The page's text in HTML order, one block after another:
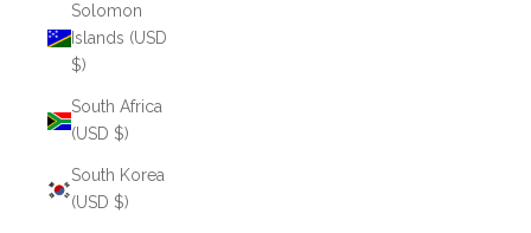
Solomon
Islands (USD
$)
South Africa
(USD $)
South Korea
(USD $)